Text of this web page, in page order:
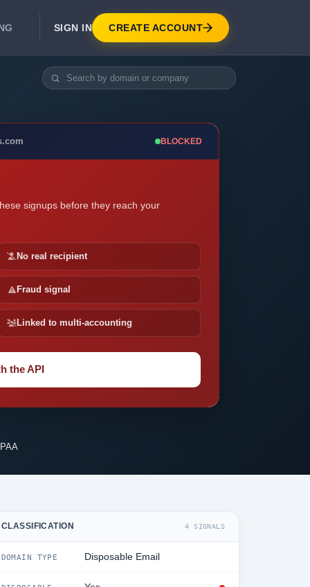
Flat-rate threads. No per-email billing.
SIGN IN CREATE ACCOUNT
BLOCKED
signups before they reach your
No real recipient
Fraud signal
Linked to multi-accounting
the API
CLASSIFICATION 4 SIGNALS
DOMAIN TYPE Disposable Email